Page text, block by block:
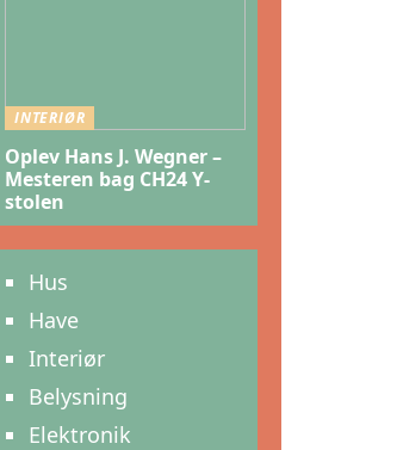
INTERIØR
Oplev Hans J. Wegner –
Mesteren bag CH24 Y-
stolen
Hus
Have
Interiør
Belysning
Elektronik